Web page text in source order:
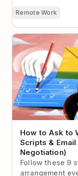
Remote Work
How to Ask to
& Email
How to Ask to
Scripts &
Negotiation)
Follow these 9
arrangement